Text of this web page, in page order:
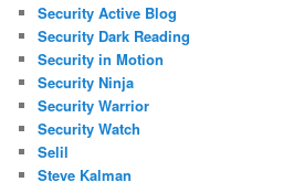
Security Active Blog
Security Dark Reading
Security in Motion
Security Ninja
Security Warrior
Security Watch
Selil
Steve Kalman